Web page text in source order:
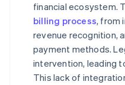
financial ecosystem.
billing process, from
revenue recognition,
payment methods.
intervention, leading
This lack of